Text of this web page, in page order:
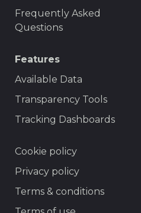
Frequently Asked
Questions
Features
Available Data
Transparency Tools
Tracking Dashboards
Footer
Cookie policy
Privacy policy
Terms & conditions